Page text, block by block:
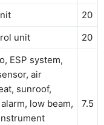
20
unit 20
ESP system,
air
sunroof,
low beam,
7.5